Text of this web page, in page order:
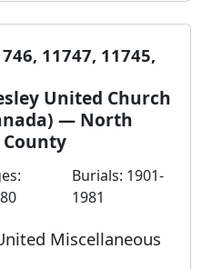
11747, 11745,
United Church
— North
County
Burials: 1901-
1981
Miscellaneous